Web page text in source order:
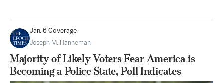
Jan. 6 Coverage
Joseph M. Hanneman
Majority of Likely Voters Fear America is
Becoming a Police State, Poll Indicates